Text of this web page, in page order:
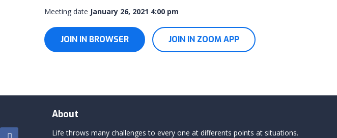
Meeting date January 26, 2021 4:00 pm
JOIN IN BROWSER JOIN IN ZOOM APP
About
Life throws many challenges to every one at differents points at situations.